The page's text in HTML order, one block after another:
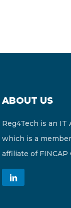
ABOUT US
Reg4Tech is an
which is a
affiliate of FINCAP